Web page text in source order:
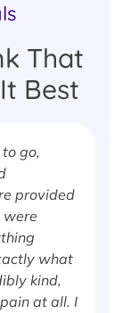
That
Best
go,
provided
were
what
kind,
at all. I